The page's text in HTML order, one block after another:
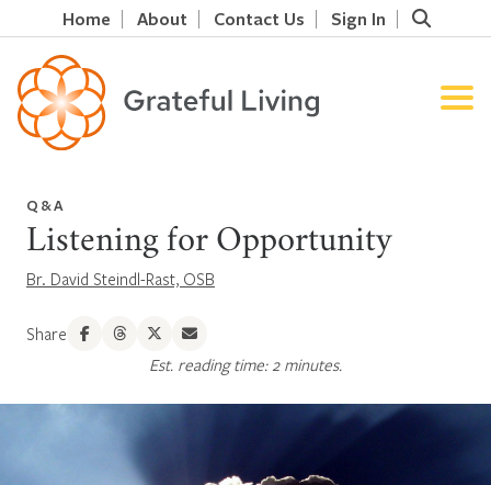
Home About Contact Us Sign In
Q&A
Listening for Opportunity
Br. David Steindl-Rast, OSB
Share
Est. reading time: 2 minutes.